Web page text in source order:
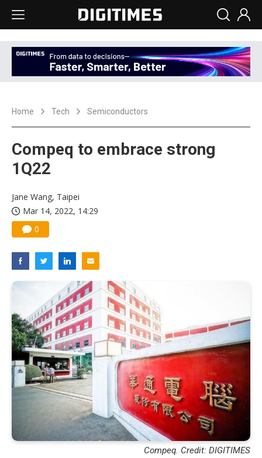
Home Tech Semiconductors
Compeq to embrace strong
1Q22
Jane Wang, Taipei
Mar 14, 2022, 14:29
0
Compeq. Credit: DIGITIMES